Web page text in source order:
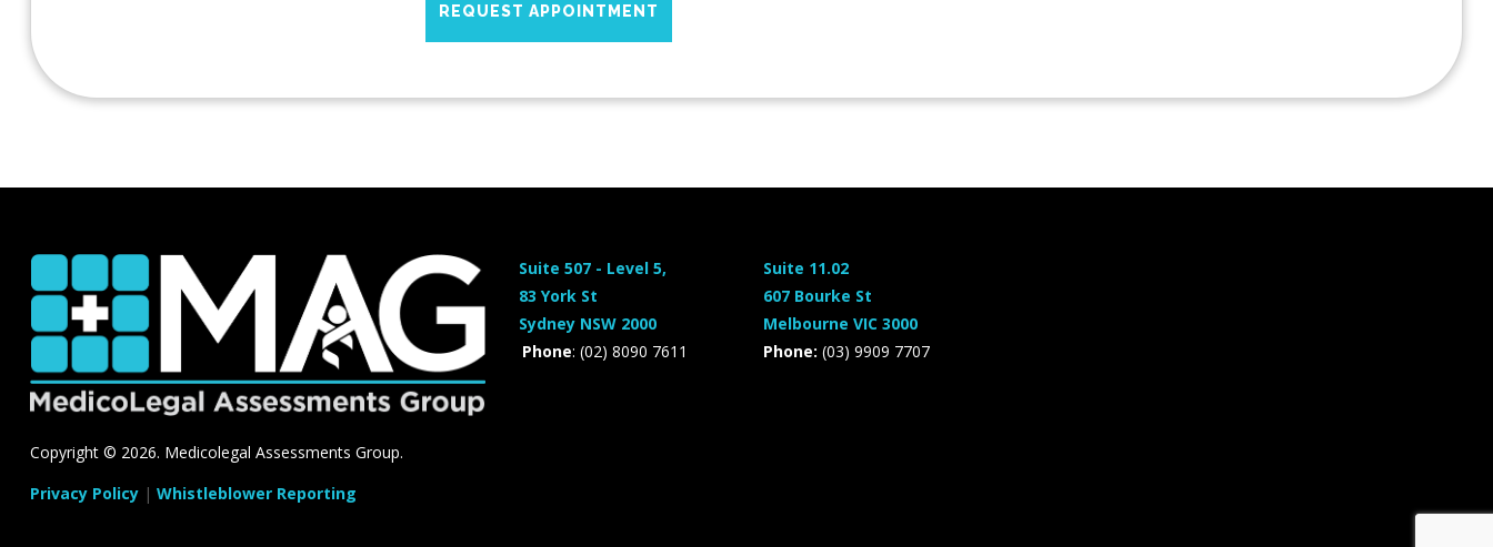
REQUEST APPOINTMENT
Copyright © 2026. Medicolegal Assessments Group.
Privacy Policy | Whistleblower Reporting
Suite 507 - Level 5,
83 York St
Sydney NSW 2000
Phone: (02) 8090 7611
Suite 11.02
607 Bourke St
Melbourne VIC 3000
Phone: (03) 9909 7707